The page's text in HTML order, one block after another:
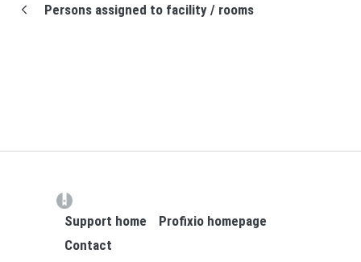
Persons assigned to facility / rooms
Support home
Profixio homepage
Contact